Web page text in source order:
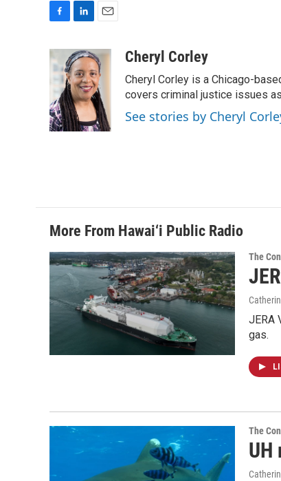
c
e
b
o
o
k
n
k
e
d
I
n
a
i
l
Cheryl Corley
Cheryl Corley is a Chicago-
covers criminal justice issues
See stories by Cheryl
More From Hawai‘i Public Radio
The
JERA
gas.
The